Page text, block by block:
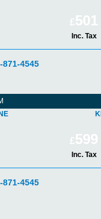
£501
Inc. Tax
871-4545
£599
Inc. Tax
871-4545